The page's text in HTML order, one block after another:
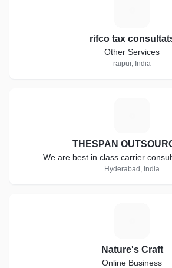
rifco tax
Other Services
raipur, India
THESPAN
We are best in class carrier
Hyderabad, India
Nature's Craft
Online Business